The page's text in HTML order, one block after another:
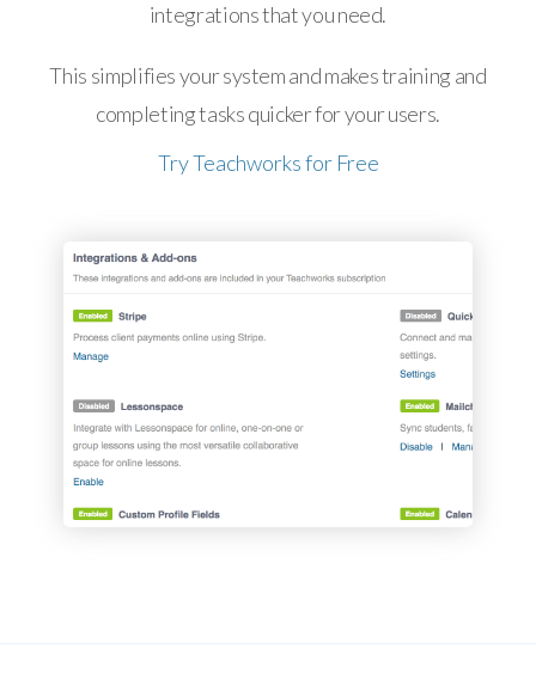
integrations that you need.
This simplifies your system and makes training and
completing tasks quicker for your users.
Try Teachworks for Free